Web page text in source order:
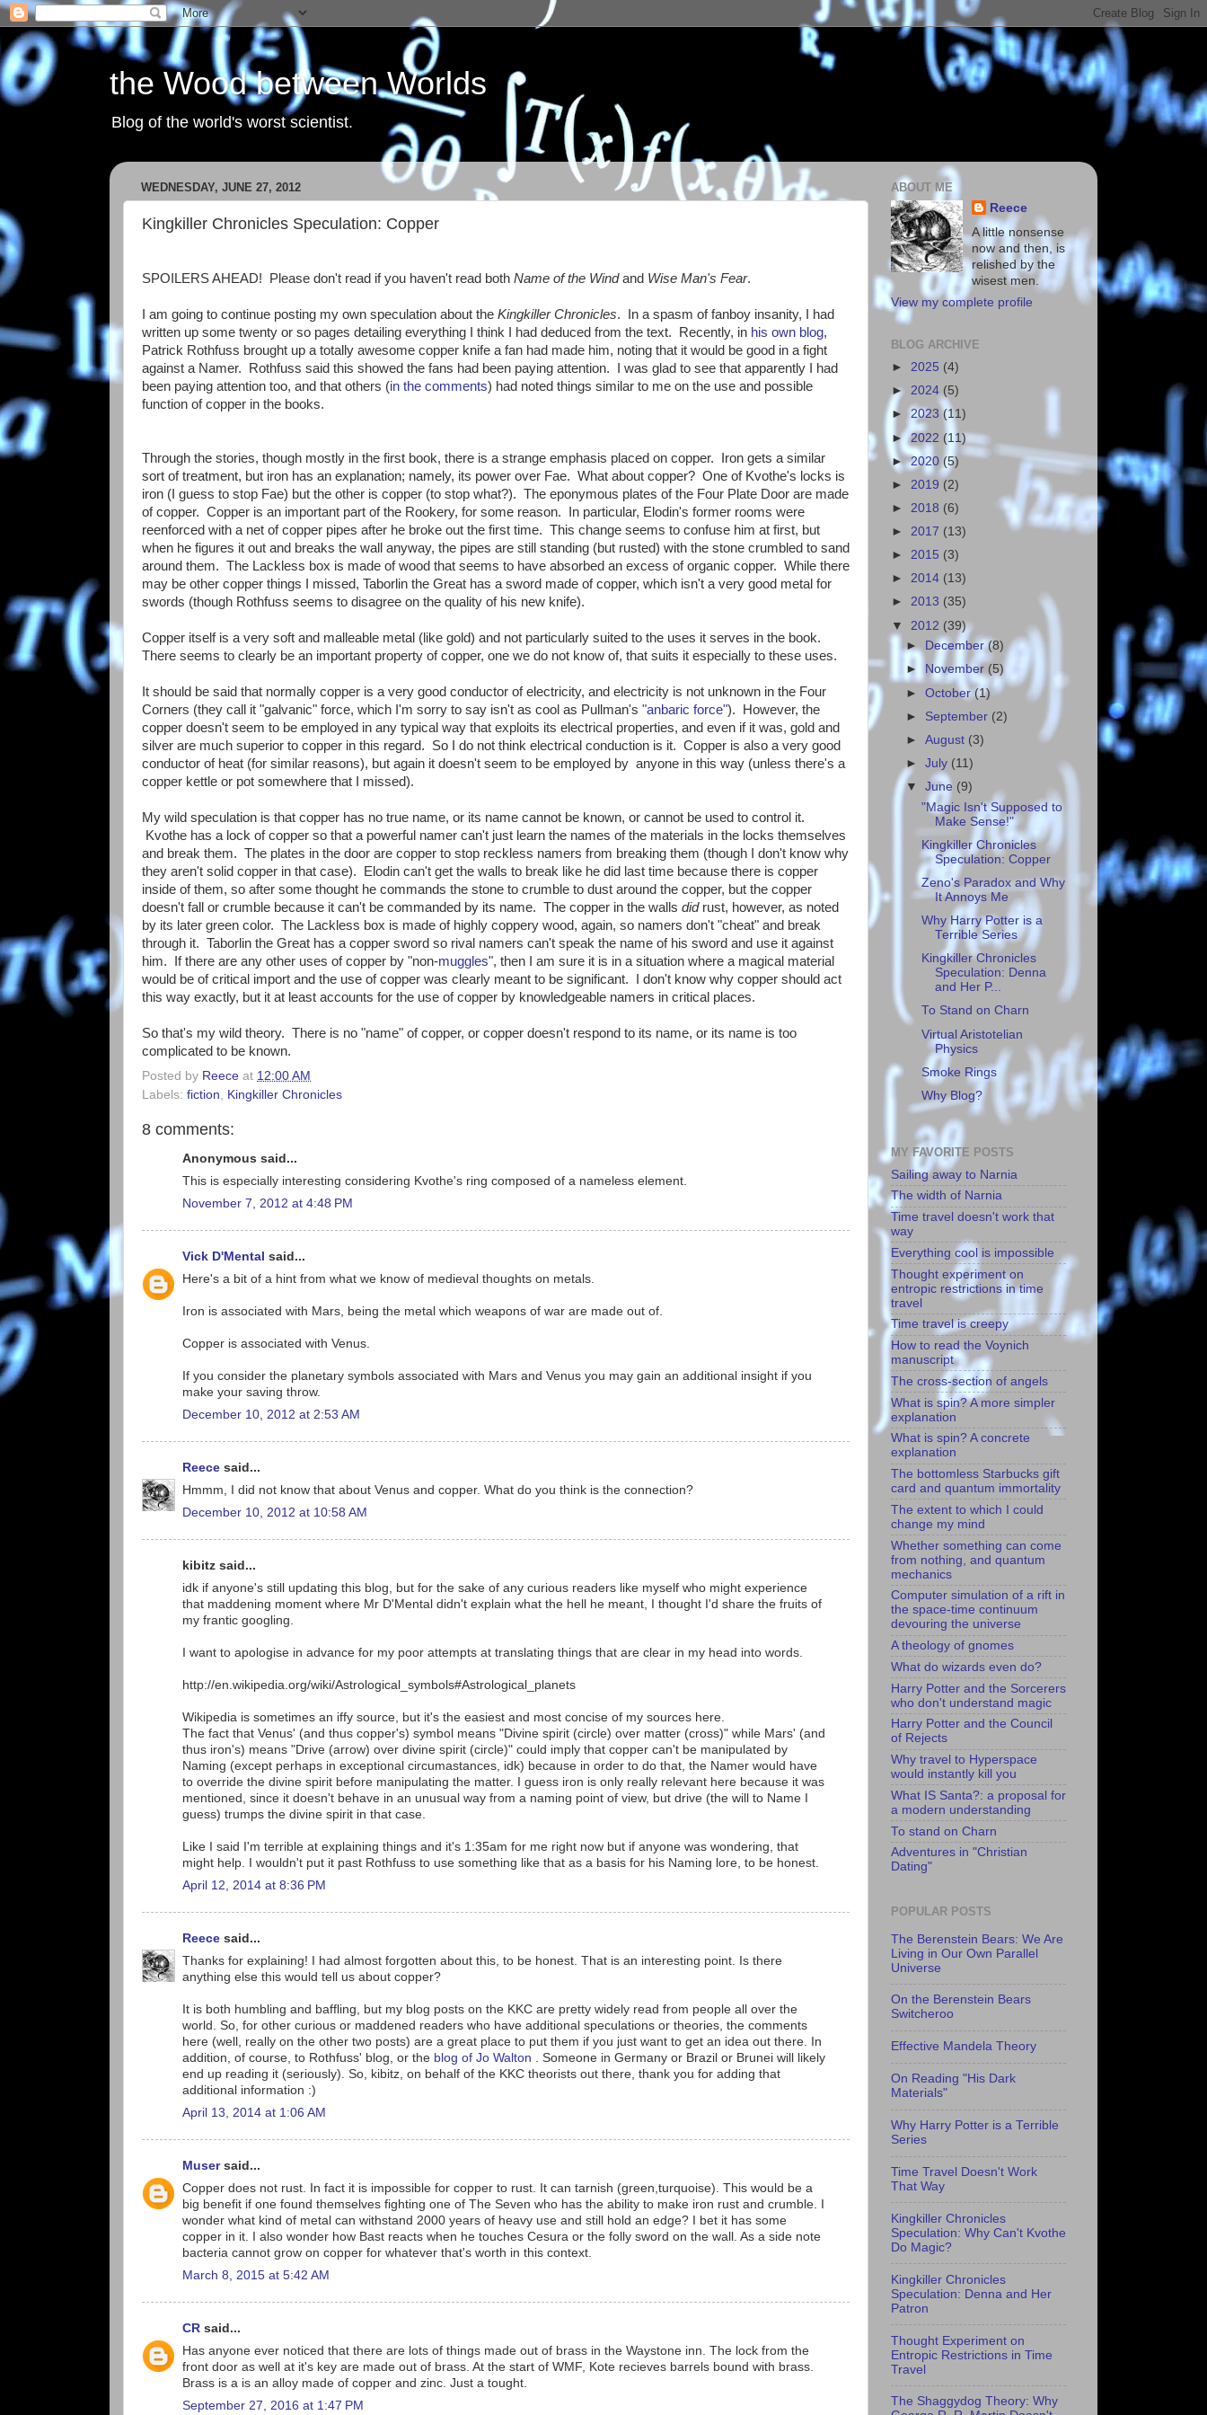
the Wood between Worlds
Blog of the world's worst scientist.
WEDNESDAY, JUNE 27, 2012
Kingkiller Chronicles Speculation: Copper
SPOILERS AHEAD! Please don't read if you haven't read both Name of the Windand Wise Man's Fear.
I am going to continue posting my own speculation about the Kingkiller Chronicles. In a spasm of fanboy insanity, I had
written up some twenty or so pages detailing everything I think I had deduced from the text. Recently, in his own blog,
Patrick Rothfuss brought up a totally awesome copper knife a fan had made him, noting that it would be good in a fight
against a Namer. Rothfuss said this showed the fans had been paying attention. I was glad to see that apparently I had
been paying attention too, and that others (in the comments) had noted things similar to me on the use and possible
function of copper in the books.
Through the stories, though mostly in the first book, there is a strange emphasis placed on copper. Iron gets a similar
sort of treatment, but iron has an explanation; namely, its power over Fae. What about copper? One of Kvothe's locks is
iron (I guess to stop Fae) but the other is copper (to stop what?). The eponymous plates of the Four Plate Door are made
of copper. Copper is an important part of the Rookery, for some reason. In particular, Elodin's former rooms were
reenforced with a net of copper pipes after he broke out the first time. This change seems to confuse him at first, but
when he figures it out and breaks the wall anyway, the pipes are still standing (but rusted) with the stone crumbled to sand
around them. The Lackless box is made of wood that seems to have absorbed an excess of organic copper. While there
may be other copper things I missed, Taborlin the Great has a sword made of copper, which isn't a very good metal for
swords (though Rothfuss seems to disagree on the quality of his new knife).
Copper itself is a very soft and malleable metal (like gold) and not particularly suited to the uses it serves in the book.
There seems to clearly be an important property of copper, one we do not know of, that suits it especially to these uses.
It should be said that normally copper is a very good conductor of electricity, and electricity is not unknown in the Four
Corners (they call it "galvanic" force, which I'm sorry to say isn't as cool as Pullman's "anbaric force"). However, the
copper doesn't seem to be employed in any typical way that exploits its electrical properties, and even if it was, gold and
silver are much superior to copper in this regard. So I do not think electrical conduction is it. Copper is also a very good
conductor of heat (for similar reasons), but again it doesn't seem to be employed by anyone in this way (unless there's a
copper kettle or pot somewhere that I missed).
My wild speculation is that copper has no true name, or its name cannot be known, or cannot be used to control it.
Kvothe has a lock of copper so that a powerful namer can't just learn the names of the materials in the locks themselves
and break them. The plates in the door are copper to stop reckless namers from breaking them (though I don't know why
they aren't solid copper in that case). Elodin can't get the walls to break like he did last time because there is copper
inside of them, so after some thought he commands the stone to crumble to dust around the copper, but the copper
doesn't fall or crumble because it can't be commanded by its name. The copper in the walls didrust, however, as noted
by its later green color. The Lackless box is made of highly coppery wood, again, so namers don't "cheat" and break
through it. Taborlin the Great has a copper sword so rival namers can't speak the name of his sword and use it against
him. If there are any other uses of copper by "non-muggles", then I am sure it is in a situation where a magical material
would be of critical import and the use of copper was clearly meant to be significant. I don't know why copper should act
this way exactly, but it at least accounts for the use of copper by knowledgeable namers in critical places.
So that's my wild theory. There is no "name" of copper, or copper doesn't respond to its name, or its name is too
complicated to be known.
Posted by Reece at 12:00 AM
Labels: fiction Kingkiller Chronicles
8 comments:
Anonymous said...
This is especially interesting considering Kvothe's ring composed of a nameless element.
November 7, 2012 at 4:48 PM
Vick D'Mental said...
Here's a bit of a hint from what we know of medieval thoughts on metals.
Iron is associated with Mars, being the metal which weapons of war are made out of.
Copper is associated with Venus.
If you consider the planetary symbols associated with Mars and Venus you may gain an additional insight if you
make your saving throw.
December 10, 2012 at 2:53 AM
Reece said...
Hmmm, I did not know that about Venus and copper. What do you think is the connection?
December 10, 2012 at 10:58 AM
kibitz said...
idk if anyone's still updating this blog, but for the sake of any curious readers like myself who might experience
that maddening moment where Mr D'Mental didn't explain what the hell he meant, I thought I'd share the fruits of
my frantic googling.
I want to apologise in advance for my poor attempts at translating things that are clear in my head into words.
http://en.wikipedia.org/wiki/Astrological_symbols#Astrological_planets
Wikipedia is sometimes an iffy source, but it's the easiest and most concise of my sources here.
The fact that Venus' (and thus copper's) symbol means "Divine spirit (circle) over matter (cross)" while Mars' (and
thus iron's) means "Drive (arrow) over divine spirit (circle)" could imply that copper can't be manipulated by
Naming (except perhaps in exceptional circumastances, idk) because in order to do that, the Namer would have
to override the divine spirit before manipulating the matter. I guess iron is only really relevant here because it was
mentioned, since it doesn't behave in an unusual way from a naming point of view, but drive (the will to Name I
guess) trumps the divine spirit in that case.
Like I said I'm terrible at explaining things and it's 1:35am for me right now but if anyone was wondering, that
might help. I wouldn't put it past Rothfuss to use something like that as a basis for his Naming lore, to be honest.
April 12, 2014 at 8:36 PM
Reece said...
Thanks for explaining! I had almost forgotten about this, to be honest. That is an interesting point. Is there
anything else this would tell us about copper?
It is both humbling and baffling, but my blog posts on the KKC are pretty widely read from people all over the
world. So, for other curious or maddened readers who have additional speculations or theories, the comments
here (well, really on the other two posts) are a great place to put them if you just want to get an idea out there. In
addition, of course, to Rothfuss' blog, or the blog of Jo Walton . Someone in Germany or Brazil or Brunei will likely
end up reading it (seriously). So, kibitz, on behalf of the KKC theorists out there, thank you for adding that
additional information :)
April 13, 2014 at 1:06 AM
Musersaid...
Copper does not rust. In fact it is impossible for copper to rust. It can tarnish (green,turquoise). This would be a
big benefit if one found themselves fighting one of The Seven who has the ability to make iron rust and crumble. I
wonder what kind of metal can withstand 2000 years of heavy use and still hold an edge? I bet it has some
copper in it. I also wonder how Bast reacts when he touches Cesura or the folly sword on the wall. As a side note
bacteria cannot grow on copper for whatever that's worth in this context.
March 8, 2015 at 5:42 AM
CR said...
Has anyone ever noticed that there are lots of things made out of brass in the Waystone inn. The lock from the
front door as well at it's key are made out of brass. At the start of WMF, Kote recieves barrels bound with brass.
Brass is a is an alloy made of copper and zinc. Just a tought.
September 27, 2016 at 1:47 PM
ABOUT ME
Reece
A little nonsense
now and then, is
relished by the
wisest men.
View my complete profile
BLOG ARCHIVE
► 2025 (4)
► 2024 (5)
► 2023(11)
►2022 (11)
►2020 (5)
► 2019 (2)
► 2018 (6)
► 2017 (13)
► 2015 (3)
► 2014 (13)
► 2013 (35)
▼ 2012 (39)
► December(8)
►
November (5)
►October(1)
► September (2)
►August (3)
►July (11)
▼June (9)
"Magic Isn't Supposed to
Make Sense!"
Kingkiller Chronicles
Speculation: Copper
Zeno's Paradox and Why
It Annoys Me
Why Harry Potter is a
Terrible Series
Kingkiller Chronicles
Speculation: Denna
and Her P...
To Stand on Charn
Virtual Aristotelian
Physics
Smoke Rings
Why Blog?
MY FAVORITE POSTS
Sailing away to Narnia
The width of Narnia
Time travel doesn't work that
way
Everything cool is impossible
Thought experiment on
entropic restrictions in time
travel
Time travel is creepy
How to read the Voynich
manuscript
The cross-section of angels
What is spin? A more simpler
explanation
What is spin? A concrete
explanation
The bottomless Starbucks gift
card and quantum immortality
The extent to which I could
change my mind
Whether something can come
from nothing, and quantum
mechanics
Computer simulation of a rift in
the space-time continuum
devouring the universe
A theology of gnomes
What do wizards even do?
Harry Potter and the Sorcerers
who don't understand magic
Harry Potter and the Council
of Rejects
Why travel to Hyperspace
would instantly kill you
What IS Santa?: a proposal for
a modern understanding
To stand on Charn
Adventures in "Christian
Dating"
POPULAR POSTS
The Berenstein Bears: We Are
Living in Our Own Parallel
Universe
On the Berenstein Bears
Switcheroo
Effective Mandela Theory
On Reading "His Dark
Materials"
Why Harry Potter is a Terrible
Series
Time Travel Doesn't Work
That Way
Kingkiller Chronicles
Speculation: Why Can't Kvothe
Do Magic?
Kingkiller Chronicles
Speculation: Denna and Her
Patron
Thought Experiment on
Entropic Restrictions in Time
Travel
The Shaggydog Theory: Why